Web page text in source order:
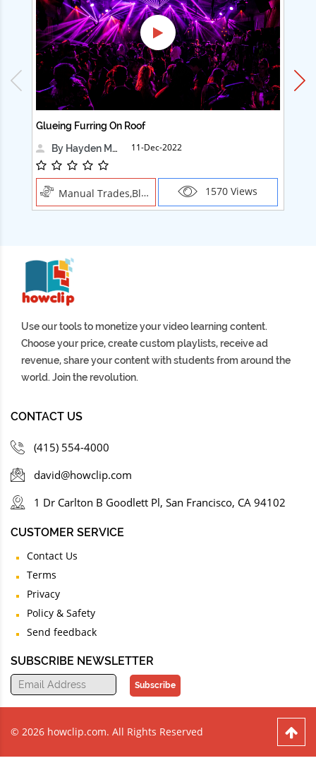
Customer Ratings
& Up
& Up
& Up
& Up
Glueing Furring On Roof
By Hayden Martin
11-Dec-2022
Manual Trades,Blush 1570 Views
Use our tools to monetize your video learning content.
Choose your price, create custom playlists, receive ad
revenue, share your content with students from around the
world. Join the revolution.
CONTACT US
(415) 554-4000
david@howclip.com
1 Dr Carlton B Goodlett Pl, San Francisco, CA 94102
CUSTOMER SERVICE
Contact Us
Terms
Privacy
Policy & Safety
Send feedback
SUBSCRIBE NEWSLETTER
Subscribe
© 2026 howclip.com. All Rights Reserved